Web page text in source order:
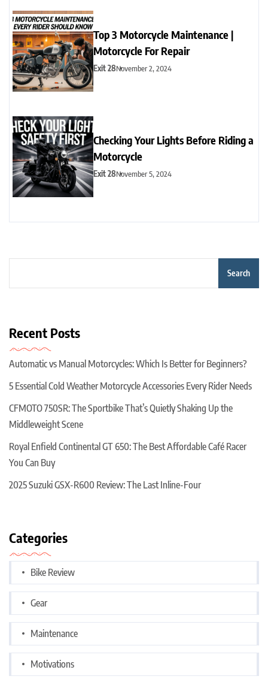
Top 3 Motorcycle Maintenance |
Motorcycle For Repair
Exit 28November 2, 2024
Checking Your Lights Before Riding a
Motorcycle
Exit 28November 5, 2024
Search
Recent Posts
Automatic vs Manual Motorcycles: Which Is Better for Beginners?
5 Essential Cold Weather Motorcycle Accessories Every Rider Needs
CFMOTO 750SR: The Sportbike That’s Quietly Shaking Up the
Middleweight Scene
Royal Enfield Continental GT 650: The Best Affordable Café Racer
You Can Buy
2025 Suzuki GSX-R600 Review: The Last Inline-Four
Categories
Bike Review
Gear
Maintenance
Motivations